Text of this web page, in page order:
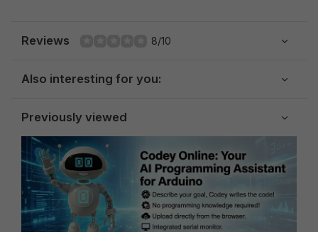
Reviews 8/10
Also interesting for you:
Previously viewed